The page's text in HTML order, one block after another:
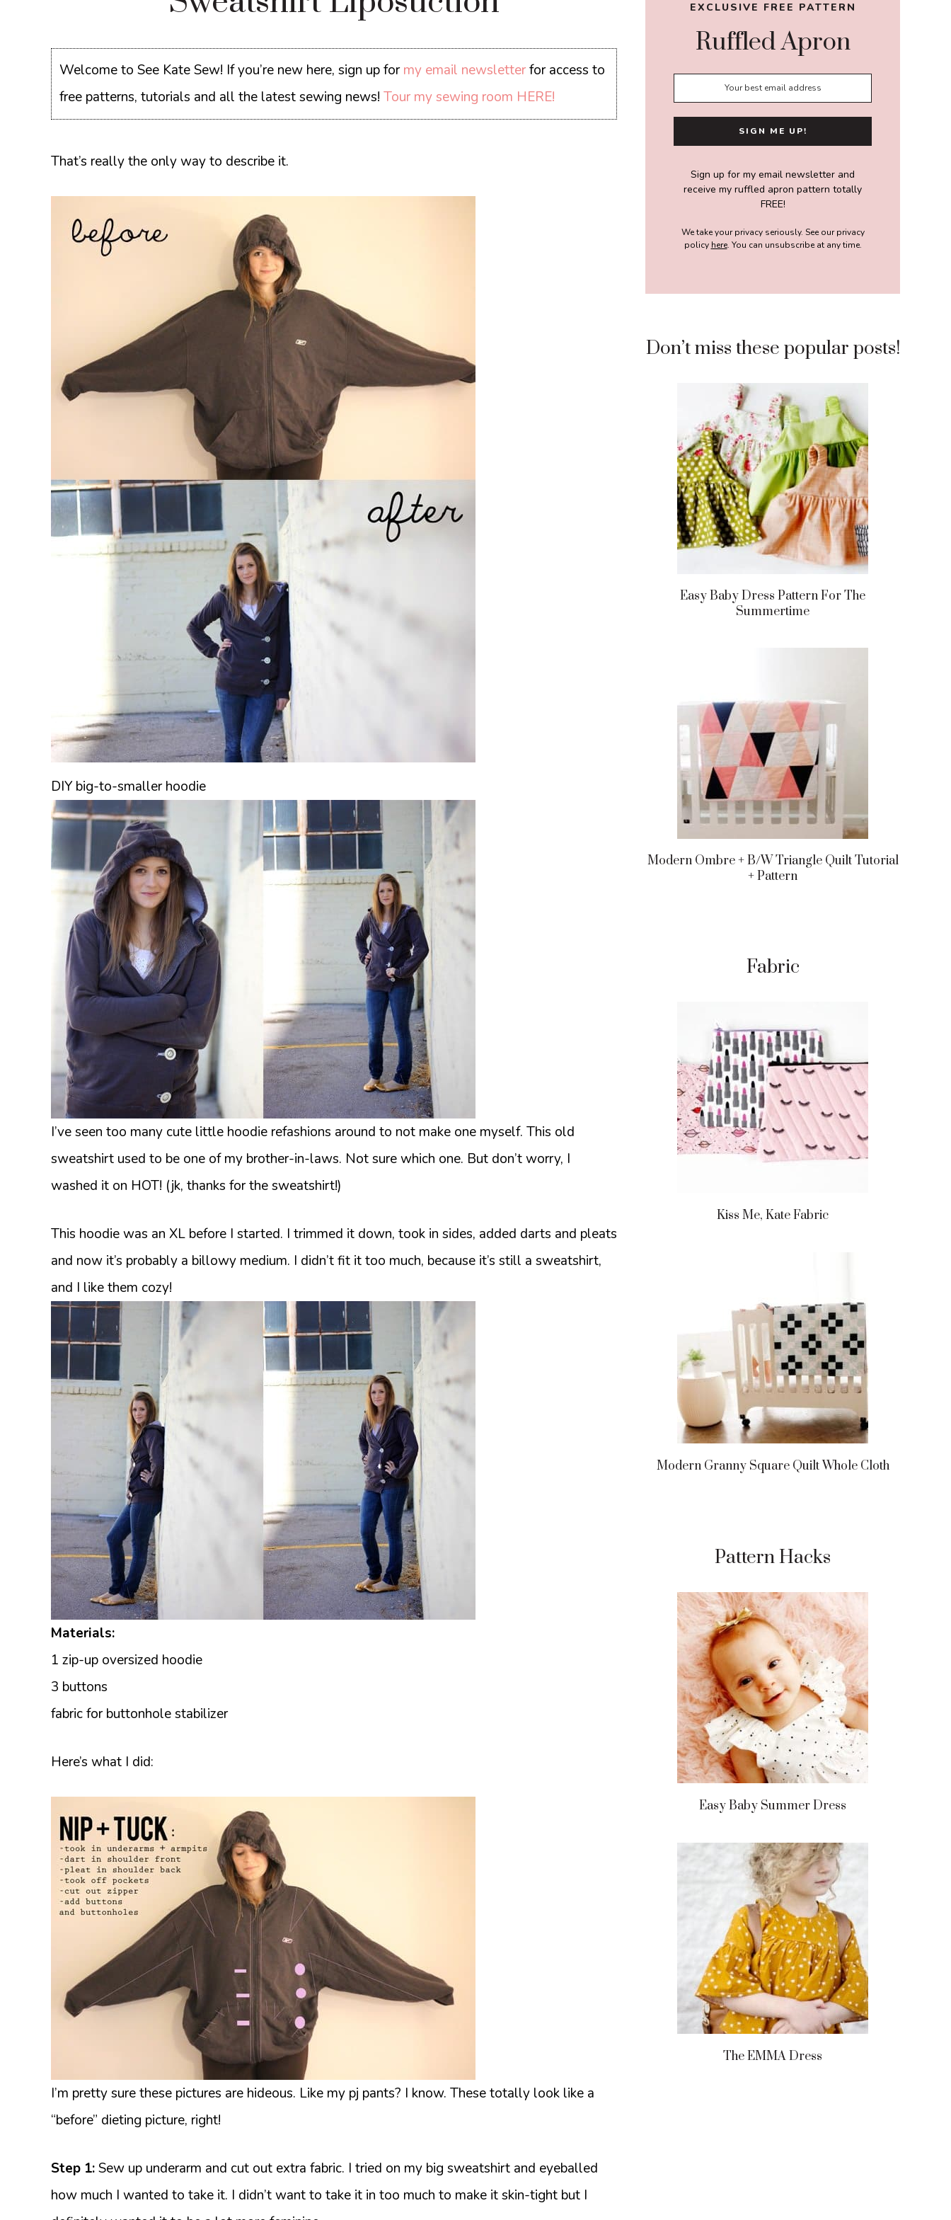
Welcome to See Kate Sew! If you’re new here, sign up formy email newsletterfor access to
free patterns, tutorials and all the latest sewing news!Tour my sewing room HERE!
That’s really the only way to describe it.
DIY big-to-smaller hoodie
I’ve seen too many cute little hoodie refashions around to not make one myself. This old
sweatshirt used to be one of my brother-in-laws. Not sure which one. But don’t worry, I
washed it on HOT! (jk, thanks for the sweatshirt!)
This hoodie was an XL before I started. I trimmed it down, took in sides, added darts and pleats
and now it’s probably a billowy medium. I didn’t fit it too much, because it’s still a sweatshirt,
and I like them cozy!
Materials:
1 zip-up oversized hoodie
3 buttons
fabric for buttonhole stabilizer
Here’s what I did:
I’m pretty sure these pictures are hideous. Like my pj pants? I know. These totally look like a
“before” dieting picture, right!
Step 1:Sew up underarm and cut out extra fabric. I tried on my big sweatshirt and eyeballed
how much I wanted to take it. I didn’t want to take it in too much to make it skin-tight but I
EXCLUSIVE FREE PATTERN
Ruffled Apron
Sign up for my email newsletter and
receive my ruffled apron pattern totally
FREE!
We take your privacy seriously. See our privacy
policy here. You can unsubscribe at any time.
Don’t miss these popular posts!
Easy Baby Dress Pattern For The
Summertime
Modern Ombre + B/w Triangle Quilt Tutorial
+ Pattern
Fabric
Kiss Me, Kate Fabric
Modern Granny Square Quilt Whole Cloth
Pattern Hacks
Easy Baby Summer Dress
The EMMA Dress